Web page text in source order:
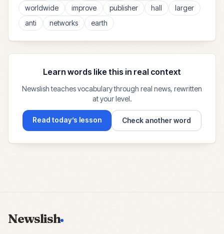
worldwide
improve publisher hall
larger
anti
networks earth
Learn words like this in real context
Newslish teaches vocabulary through real news, rewritten
at your level.
Read today’s lesson Check another word
Newslish